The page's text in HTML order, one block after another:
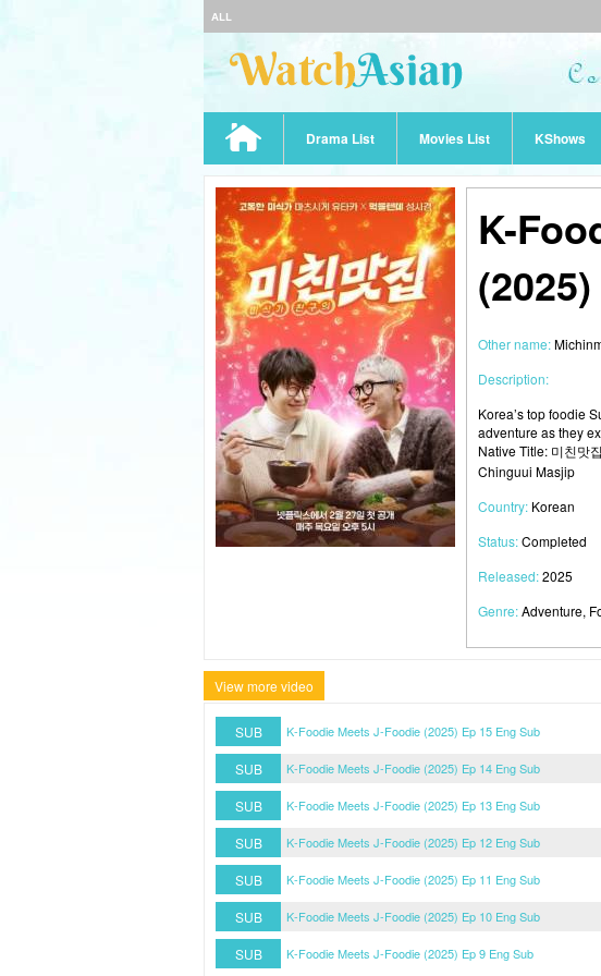
ALL
Drama List Movies List KShows
K-
(2025)
Other name:
Description:
Korea’s top foodie
adventure as they
Native Title: 미친맛
Chinguui Masjip
Country: Korean
Status:Completed
Released:2025
Genre:Adventure,
View more video
SUB K-Foodie Meets J-Foodie (2025) Ep 15 Eng Sub
SUB K-Foodie Meets J-Foodie (2025) Ep 14 Eng Sub
SUB K-Foodie Meets J-Foodie (2025) Ep 13 Eng Sub
SUB K-Foodie Meets J-Foodie (2025) Ep 12 Eng Sub
SUB K-Foodie Meets J-Foodie (2025) Ep 11 Eng Sub
SUB K-Foodie Meets J-Foodie (2025) Ep 10 Eng Sub
SUB K-Foodie Meets J-Foodie (2025) Ep 9 Eng Sub